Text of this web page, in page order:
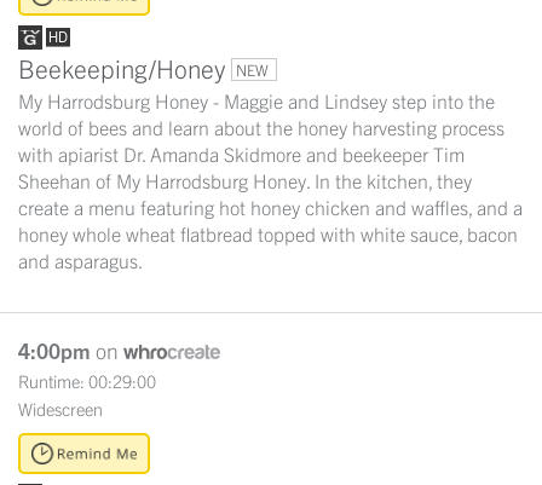
Beekeeping/Honey NEW
My Harrodsburg Honey - Maggie and Lindsey step into the
world of bees and learn about the honey harvesting process
with apiarist Dr. Amanda Skidmore and beekeeper Tim
Sheehan of My Harrodsburg Honey. In the kitchen, they
create a menu featuring hot honey chicken and waffles, and a
honey whole wheat flatbread topped with white sauce, bacon
and asparagus.
4:00pm on
Runtime: 00:29:00
Widescreen